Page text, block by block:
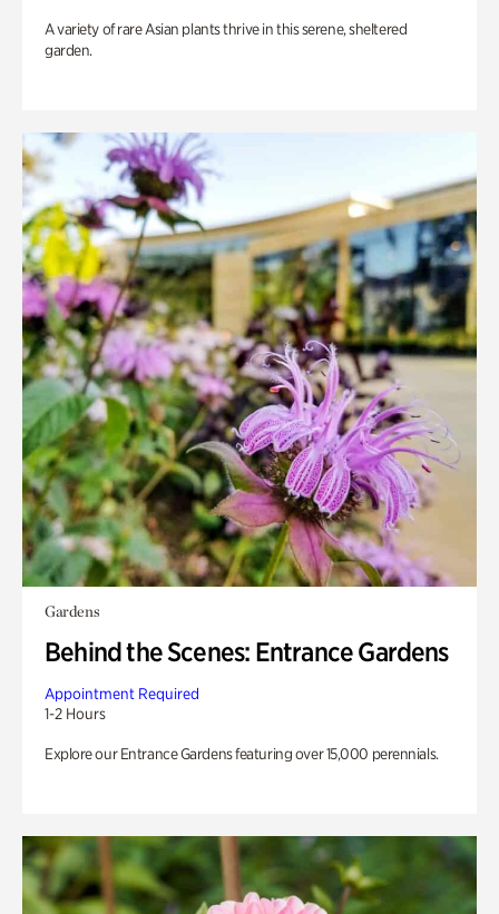
A variety of rare Asian plants thrive in this serene, sheltered
garden.
Gardens
Behind the Scenes: Entrance Gardens
Appointment Required
1-2 Hours
Explore our Entrance Gardens featuring over 15,000 perennials.